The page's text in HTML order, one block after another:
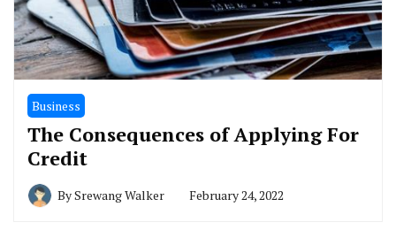
Business
The Consequences of Applying For
Credit
BySrewang Walker February 24, 2022